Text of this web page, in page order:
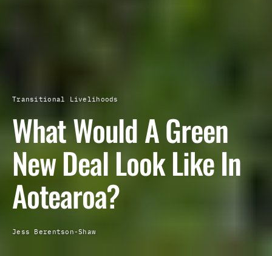
Transitional Livelihoods
What Would A Green
New Deal Look Like In
Aotearoa?
Jess Berentson-Shaw